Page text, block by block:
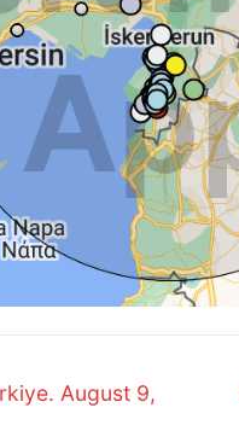
August 9,